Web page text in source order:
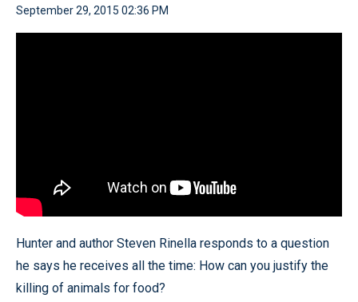
September 29, 2015 02:36 PM
Hunter and author Steven Rinella responds to a question
he says he receives all the time: How can you justify the
killing of animals for food?